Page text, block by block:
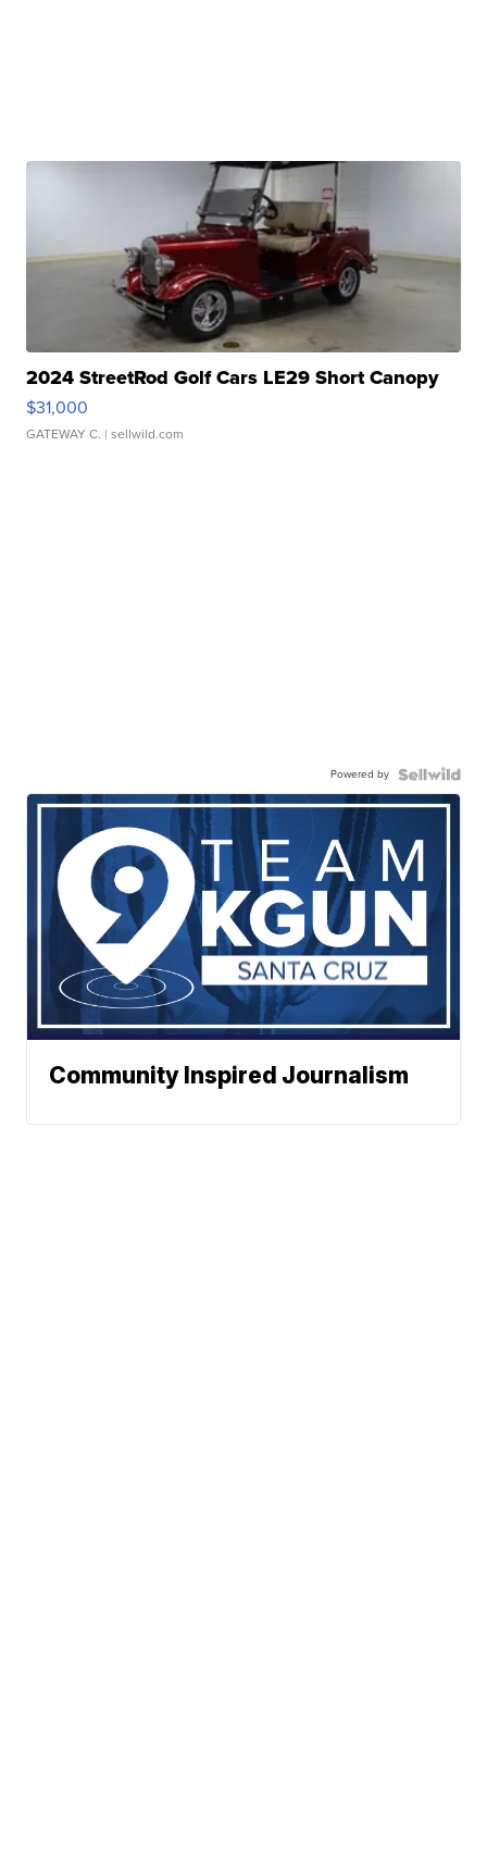
2024 StreetRod Golf Cars LE29 Short Canopy
$31,000
GATEWAY C. | sellwild.com
Powered by
Community Inspired Journalism